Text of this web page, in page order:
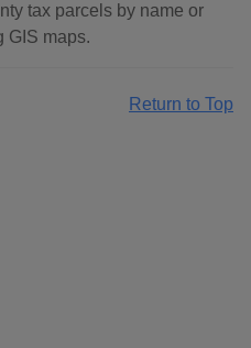
tax parcels by name or
GIS maps.
Return to Top